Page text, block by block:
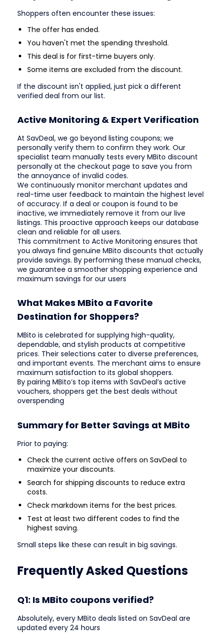
Shoppers often encounter these issues:
The offer has ended.
You haven't met the spending threshold.
This deal is for first-time buyers only.
Some items are excluded from the discount.
If the discount isn't applied, just pick a different
verified deal from our list.
Active Monitoring & Expert Verification
At SavDeal, we go beyond listing coupons; we
personally verify them to confirm they work. Our
specialist team manually tests every MBito discount
personally at the checkout page to save you from
the annoyance of invalid codes.
We continuously monitor merchant updates and
real-time user feedback to maintain the highest level
of accuracy. If a deal or coupon is found to be
inactive, we immediately remove it from our live
listings. This proactive approach keeps our database
clean and reliable for all users.
This commitment to Active Monitoring ensures that
you always find genuine MBito discounts that actually
provide savings. By performing these manual checks,
we guarantee a smoother shopping experience and
maximum savings for our users
What Makes MBito a Favorite
Destination for Shoppers?
MBito is celebrated for supplying high-quality,
dependable, and stylish products at competitive
prices. Their selections cater to diverse preferences,
and important events. The merchant aims to ensure
maximum satisfaction to its global shoppers.
By pairing MBito’s top items with SavDeal’s active
vouchers, shoppers get the best deals without
overspending
Summary for Better Savings at MBito
Prior to paying:
Check the current active offers on SavDeal to
maximize your discounts.
Search for shipping discounts to reduce extra
costs.
Check markdown items for the best prices.
Test at least two different codes to find the
highest saving.
Small steps like these can result in big savings.
Frequently Asked Questions
Q1: Is MBito coupons verified?
Absolutely, every MBito deals listed on SavDeal are
updated every 24 hours